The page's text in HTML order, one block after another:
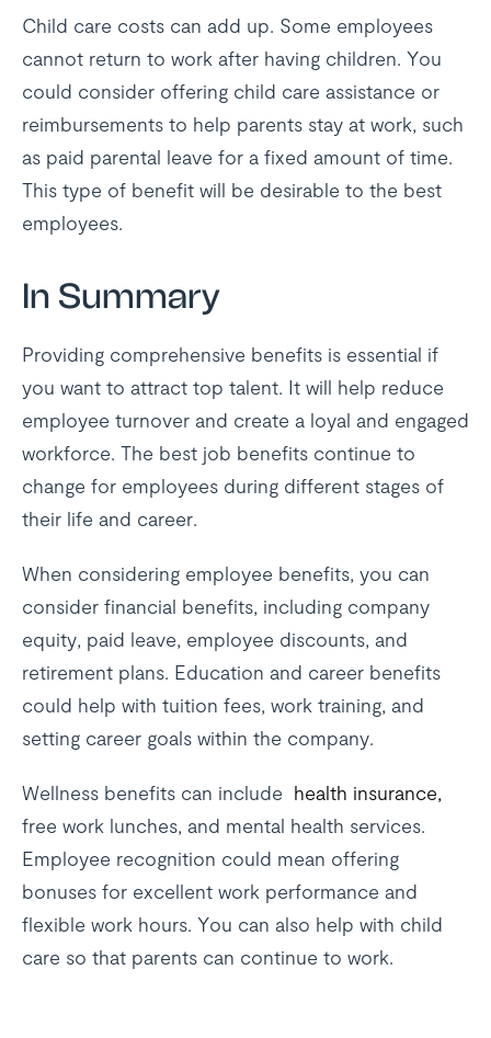
Child care costs can add up. Some employees
cannot return to work after having children. You
could consider offering child care assistance or
reimbursements to help parents stay at work, such
as paid parental leave for a fixed amount of time.
This type of benefit will be desirable to the best
employees.
In Summary
Providing comprehensive benefits is essential if
you want to attract top talent. It will help reduce
employee turnover and create a loyal and engaged
workforce. The best job benefits continue to
change for employees during different stages of
their life and career.
When considering employee benefits, you can
consider financial benefits, including company
equity, paid leave, employee discounts, and
retirement plans. Education and career benefits
could help with tuition fees, work training, and
setting career goals within the company.
Wellness benefits can include health insurance,
free work lunches, and mental health services.
Employee recognition could mean offering
bonuses for excellent work performance and
flexible work hours. You can also help with child
care so that parents can continue to work.